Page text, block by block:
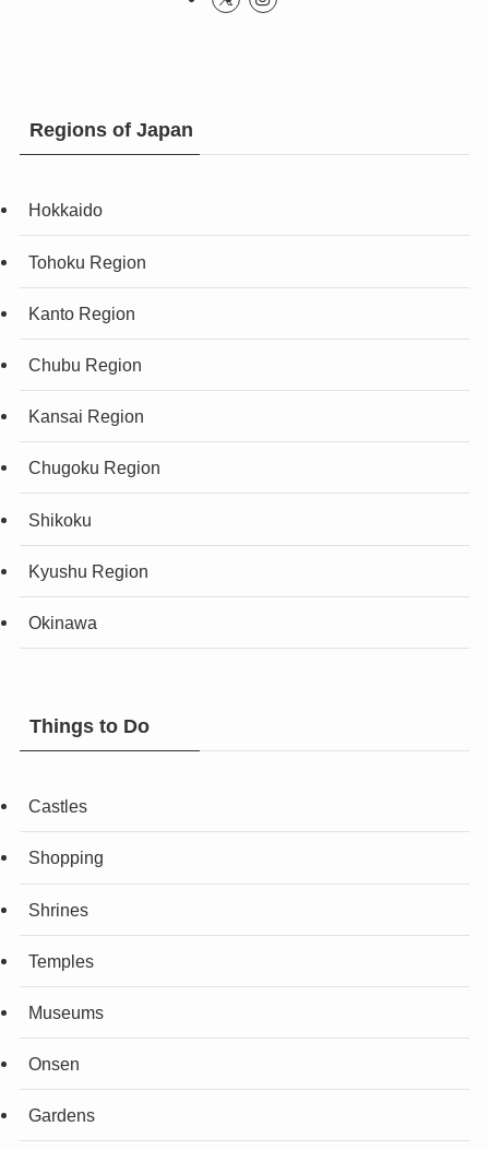
Regions of Japan
Hokkaido
Tohoku Region
Kanto Region
Chubu Region
Kansai Region
Chugoku Region
Shikoku
Kyushu Region
Okinawa
Things to Do
Castles
Shopping
Shrines
Temples
Museums
Onsen
Gardens